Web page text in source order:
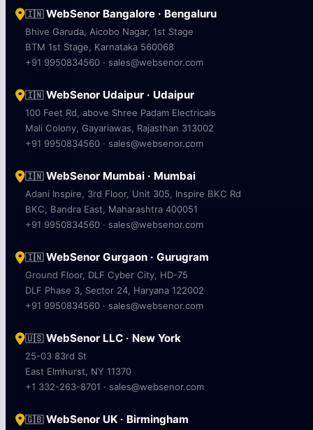
🇮🇳WebSenor Bangalore · Bengaluru
Bhive Garuda, Aicobo Nagar, 1st Stage
BTM 1st Stage, Karnataka 560068
+91 9950834560 · sales@websenor.com
🇮🇳WebSenor Udaipur · Udaipur
100 Feet Rd, above Shree Padam Electricals
Mali Colony, Gayariawas, Rajasthan 313002
+91 9950834560 · sales@websenor.com
🇮🇳WebSenor Mumbai · Mumbai
Adani Inspire, 3rd Floor, Unit 305, Inspire BKC Rd
BKC, Bandra East, Maharashtra 400051
+91 9950834560 · sales@websenor.com
🇮🇳WebSenor Gurgaon · Gurugram
Ground Floor, DLF Cyber City, HD-75
DLF Phase 3, Sector 24, Haryana 122002
+91 9950834560 · sales@websenor.com
🇺🇸WebSenor LLC · New York
25-03 83rd St
East Elmhurst, NY 11370
+1 332-263-8701 · sales@websenor.com
🇬🇧WebSenor UK · Birmingham